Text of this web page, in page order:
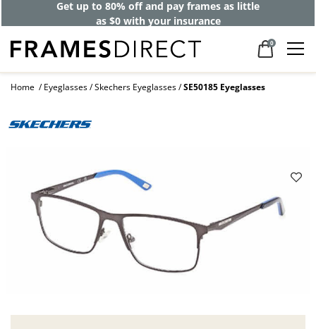
Get up to 80% off and pay frames as little
as $0 with your insurance
0
Home Eyeglasses Skechers Eyeglasses SE50185 Eyeglasses